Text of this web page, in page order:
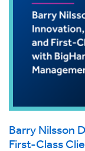
Barry Nilsson
First-Class